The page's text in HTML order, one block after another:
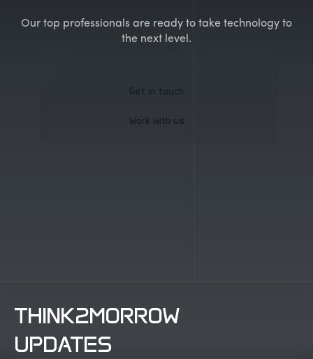
Our top professionals are ready to take technology to
the next level.
Get in touch
Get in touch
Work with us
THINK2MORROW
UPDATES